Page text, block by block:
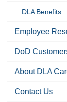
DLA Benefits
Employee
DoD
About DLA
Contact Us